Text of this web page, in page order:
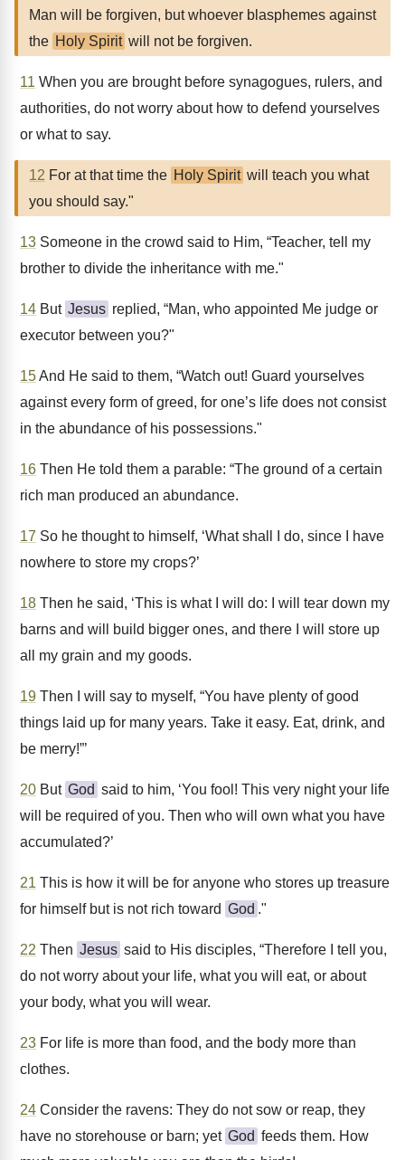
Man will be forgiven, but whoever blasphemes against
the Holy Spirit will not be forgiven.
11 When you are brought before synagogues, rulers, and
authorities, do not worry about how to defend yourselves
or what to say.
12 For at that time the Holy Spirit will teach you what
you should say."
13 Someone in the crowd said to Him, “Teacher, tell my
brother to divide the inheritance with me."
14 But Jesus replied, “Man, who appointed Me judge or
executor between you?"
15And He said to them, “Watch out! Guard yourselves
against every form of greed, for one’s life does not consist
in the abundance of his possessions."
16 Then He told them a parable: “The ground of a certain
rich man produced an abundance.
17 So he thought to himself, ‘What shall I do, since I have
nowhere to store my crops?’
18 Then he said, ‘This is what I will do: I will tear down my
barns and will build bigger ones, and there I will store up
all my grain and my goods.
19 Then I will say to myself, “You have plenty of good
things laid up for many years. Take it easy. Eat, drink, and
be merry!”’
20 But God said to him, ‘You fool! This very night your life
will be required of you. Then who will own what you have
accumulated?’
21 This is how it will be for anyone who stores up treasure
for himself but is not rich toward God ."
22 Then Jesus said to His disciples, “Therefore I tell you,
do not worry about your life, what you will eat, or about
your body, what you will wear.
23 For life is more than food, and the body more than
clothes.
24 Consider the ravens: They do not sow or reap, they
have no storehouse or barn; yet God feeds them. How